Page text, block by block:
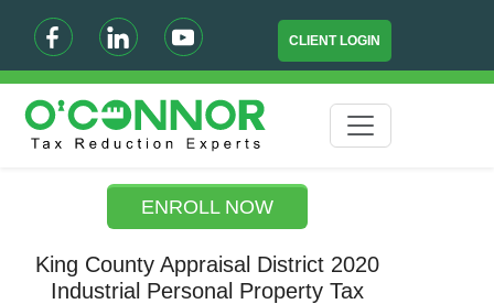
CLIENT LOGIN
ENROLL NOW
King County Appraisal District 2020
Industrial Personal Property Tax